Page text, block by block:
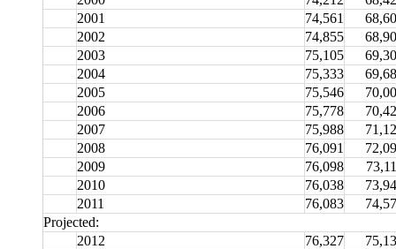
2001
74,561
2002
74,855
2003
75,105
2004
75,333
2005
75,546
2006
75,778
2007
75,988
2008
76,091
2009
76,098
2010
76,038
2011
76,083
Projected:
2012
76,327